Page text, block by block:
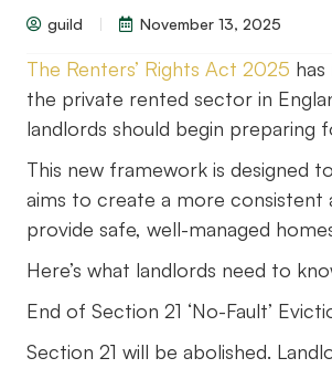
guild November 13, 2025
The Renters’ Rights Act 2025
the private rented sector in
landlords should begin preparing
This new framework is designed
aims to create a more consistent
provide safe, well-managed
Here’s what landlords need to
End of Section 21 ‘No-Fault’
Section 21 will be abolished.